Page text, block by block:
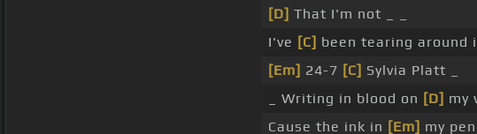
[D] That I'm not _ _
I've [C] been tearing around
[Em] 24-7 [C] Sylvia Platt _
_ Writing in blood on [D] my
Cause the ink in [Em] my